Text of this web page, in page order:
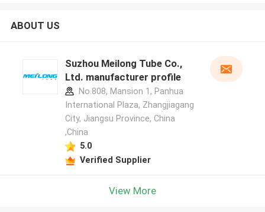
ABOUT US
Suzhou Meilong Tube Co.,
Ltd. manufacturer profile
No.808, Mansion 1, Panhua
International Plaza, Zhangjiagang
City, Jiangsu Province, China
,China
5.0
Verified Supplier
View More